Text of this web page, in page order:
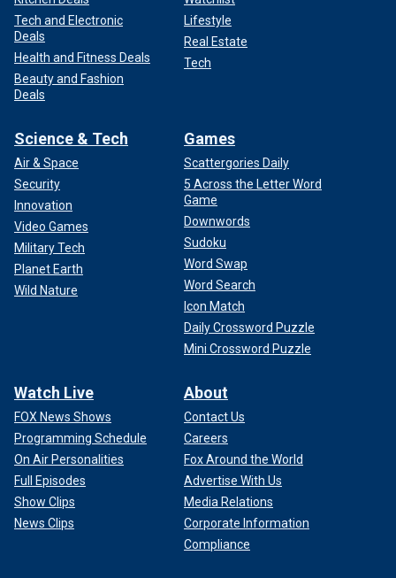
Tech and Electronic
Deals
Health and Fitness Deals
Beauty and Fashion
Deals
Lifestyle
Real Estate
Tech
Science & Tech
Air & Space
Security
Innovation
Video Games
Military Tech
Planet Earth
Wild Nature
Games
Scattergories Daily
5 Across the Letter Word
Game
Downwords
Sudoku
Word Swap
Word Search
Icon Match
Daily Crossword Puzzle
Mini Crossword Puzzle
Watch Live
FOX News Shows
Programming Schedule
On Air Personalities
Full Episodes
Show Clips
News Clips
About
Contact Us
Careers
Fox Around the World
Advertise With Us
Media Relations
Corporate Information
Compliance